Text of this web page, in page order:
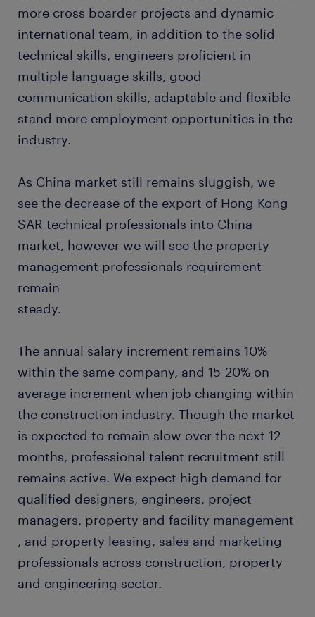
more cross boarder projects and dynamic
international team, in addition to the solid
technical skills, engineers proficient in
multiple language skills, good
communication skills, adaptable and flexible
stand more employment opportunities in the
industry.
As China market still remains sluggish, we
see the decrease of the export of Hong Kong
SAR technical professionals into China
market, however we will see the property
management professionals requirement
remain
steady.
The annual salary increment remains 10%
within the same company, and 15-20% on
average increment when job changing within
the construction industry. Though the market
is expected to remain slow over the next 12
months, professional talent recruitment still
remains active. We expect high demand for
qualified designers, engineers, project
managers, property and facility management
, and property leasing, sales and marketing
professionals across construction, property
and engineering sector.